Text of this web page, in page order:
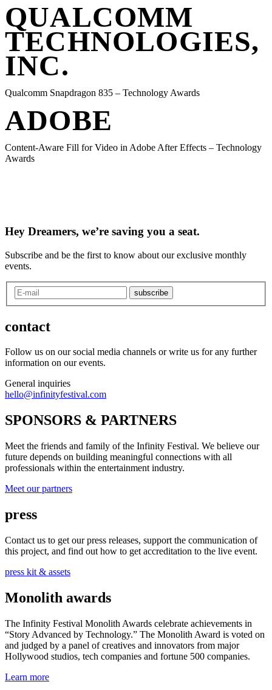
QUALCOMM
TECHNOLOGIES,
INC.
Qualcomm Snapdragon 835 – Technology Awards
ADOBE
Content-Aware Fill for Video in Adobe After Effects – Technology
Awards
Hey Dreamers, we’re saving you a seat.
Subscribe and be the first to know about our exclusive monthly
events.
subscribe
contact
Follow us on our social media channels or write us for any further
information on our events.
General inquiries
hello@infinityfestival.com
SPONSORS & PARTNERS
Meet the friends and family of the Infinity Festival. We believe our
future depends on building meaningful connections with all
professionals within the entertainment industry.
Meet our partners
press
Contact us to get our press releases, support the communication of
this project, and find out how to get accreditation to the live event.
press kit & assets
Monolith awards
The Infinity Festival Monolith Awards celebrate achievements in
“Story Advanced by Technology.” The Monolith Award is voted on
and judged by a panel of creatives and innovators from major
Hollywood studios, tech companies and fortune 500 companies.
Learn more